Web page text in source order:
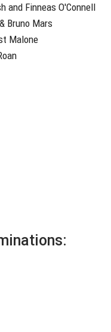
and Finneas O'Connell
Bruno Mars
Malone